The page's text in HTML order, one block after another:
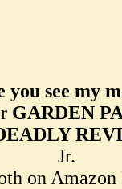
you see my
GARDEN
Jr.
on